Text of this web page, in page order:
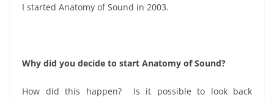
I started Anatomy of Sound in 2003.
Why did you decide to start Anatomy of Sound?
How did this happen? Is it possible to look back